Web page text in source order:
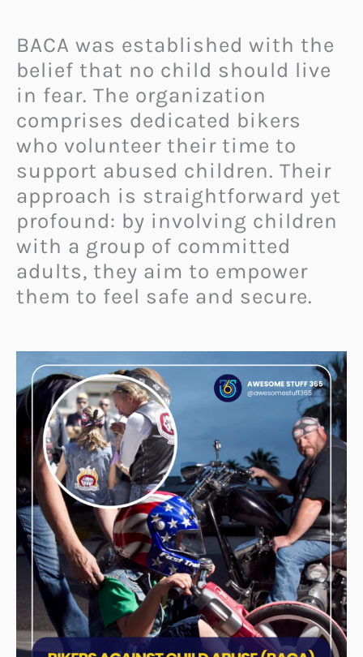
BACA was established with the
belief that no child should live
in fear. The organization
comprises dedicated bikers
who volunteer their time to
support abused children. Their
approach is straightforward yet
profound: by involving children
with a group of committed
adults, they aim to empower
them to feel safe and secure.